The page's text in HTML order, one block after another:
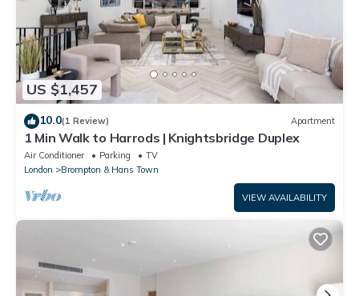
US $1,457
10.0(1 Review) Apartment
1 Min Walk to Harrods | Knightsbridge Duplex
Air Conditioner Parking
TV
London
Brompton & Hans Town
VIEW AVAILABILITY